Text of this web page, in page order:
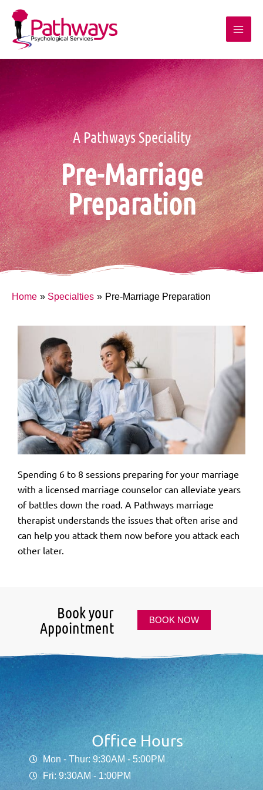
A Pathways Speciality
Pre-Marriage
Preparation
Home Specialties Pre-Marriage Preparation
Spending 6 to 8 sessions preparing for your marriage
with a licensed marriage counselor can alleviate years
of battles down the road. A Pathways marriage
therapist understands the issues that often arise and
can help you attack them now before you attack each
other later.
Book your
Appointment
BOOK NOW
Office Hours
Mon - Thur: 9:30AM - 5:00PM
Fri: 9:30AM - 1:00PM